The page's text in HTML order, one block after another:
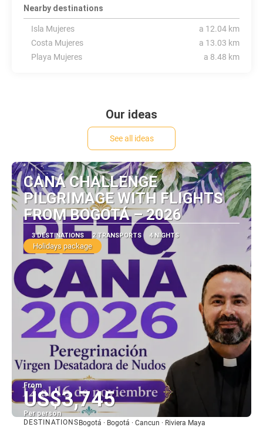
Nearby destinations
Isla Mujeres
a 12.04 km
Costa Mujeres
a 13.03 km
Playa Mujeres
a 8.48 km
Our ideas
See all ideas
CANÁ CHALLENGE
PILGRIMAGE WITH FLIGHTS
FROM BOGOTÁ – 2026
3 DESTINATIONS 2 TRANSPORTS 4 NIGHTS
Holidays package
From
US$3,745
Per person
See
DESTINATIONSBogotá · Bogotá · Cancun · Riviera Maya